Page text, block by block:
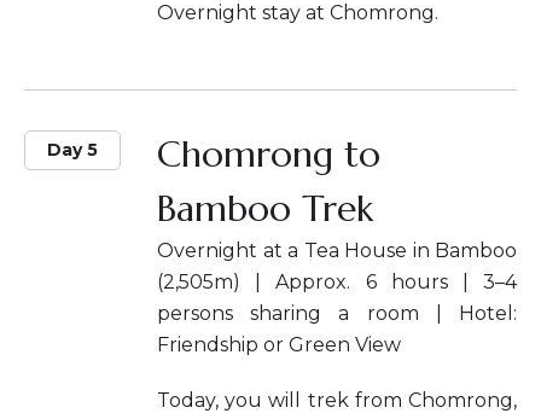
Overnight stay at Chomrong.
Day 5
Chomrong to
Bamboo Trek
Overnight at a Tea House in Bamboo
(2,505m) | Approx. 6 hours | 3–4
persons sharing a room | Hotel:
Friendship or Green View
Today, you will trek from Chomrong,